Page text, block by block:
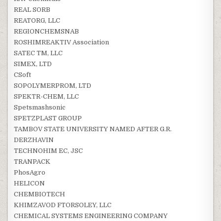
REAL SORB
REATORG, LLC
REGIONCHEMSNAB
ROSHIMREAKTIV Association
SATEC TM, LLC
SIMEX, LTD
CSoft
SOPOLYMERPROM, LTD
SPEKTR-CHEM, LLC
Spetsmashsonic
SPETZPLAST GROUP
TAMBOV STATE UNIVERSITY NAMED AFTER G.R.
DERZHAVIN
TECHNOHIM EC, JSC
TRANPACK
PhosAgro
HELICON
CHEMBIOTECH
KHIMZAVOD FTORSOLEY, LLC
CHEMICAL SYSTEMS ENGINEERING COMPANY